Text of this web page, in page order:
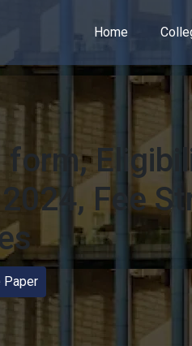
Fee
Paper
Home